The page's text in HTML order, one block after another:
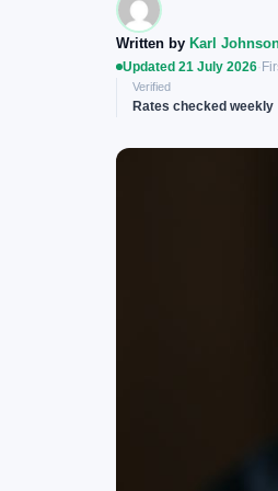
Written by Karl
Updated 21 July 2026·
Verified
Rates checked weekly